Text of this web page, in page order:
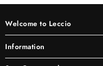
Welcome to Leccio
Information